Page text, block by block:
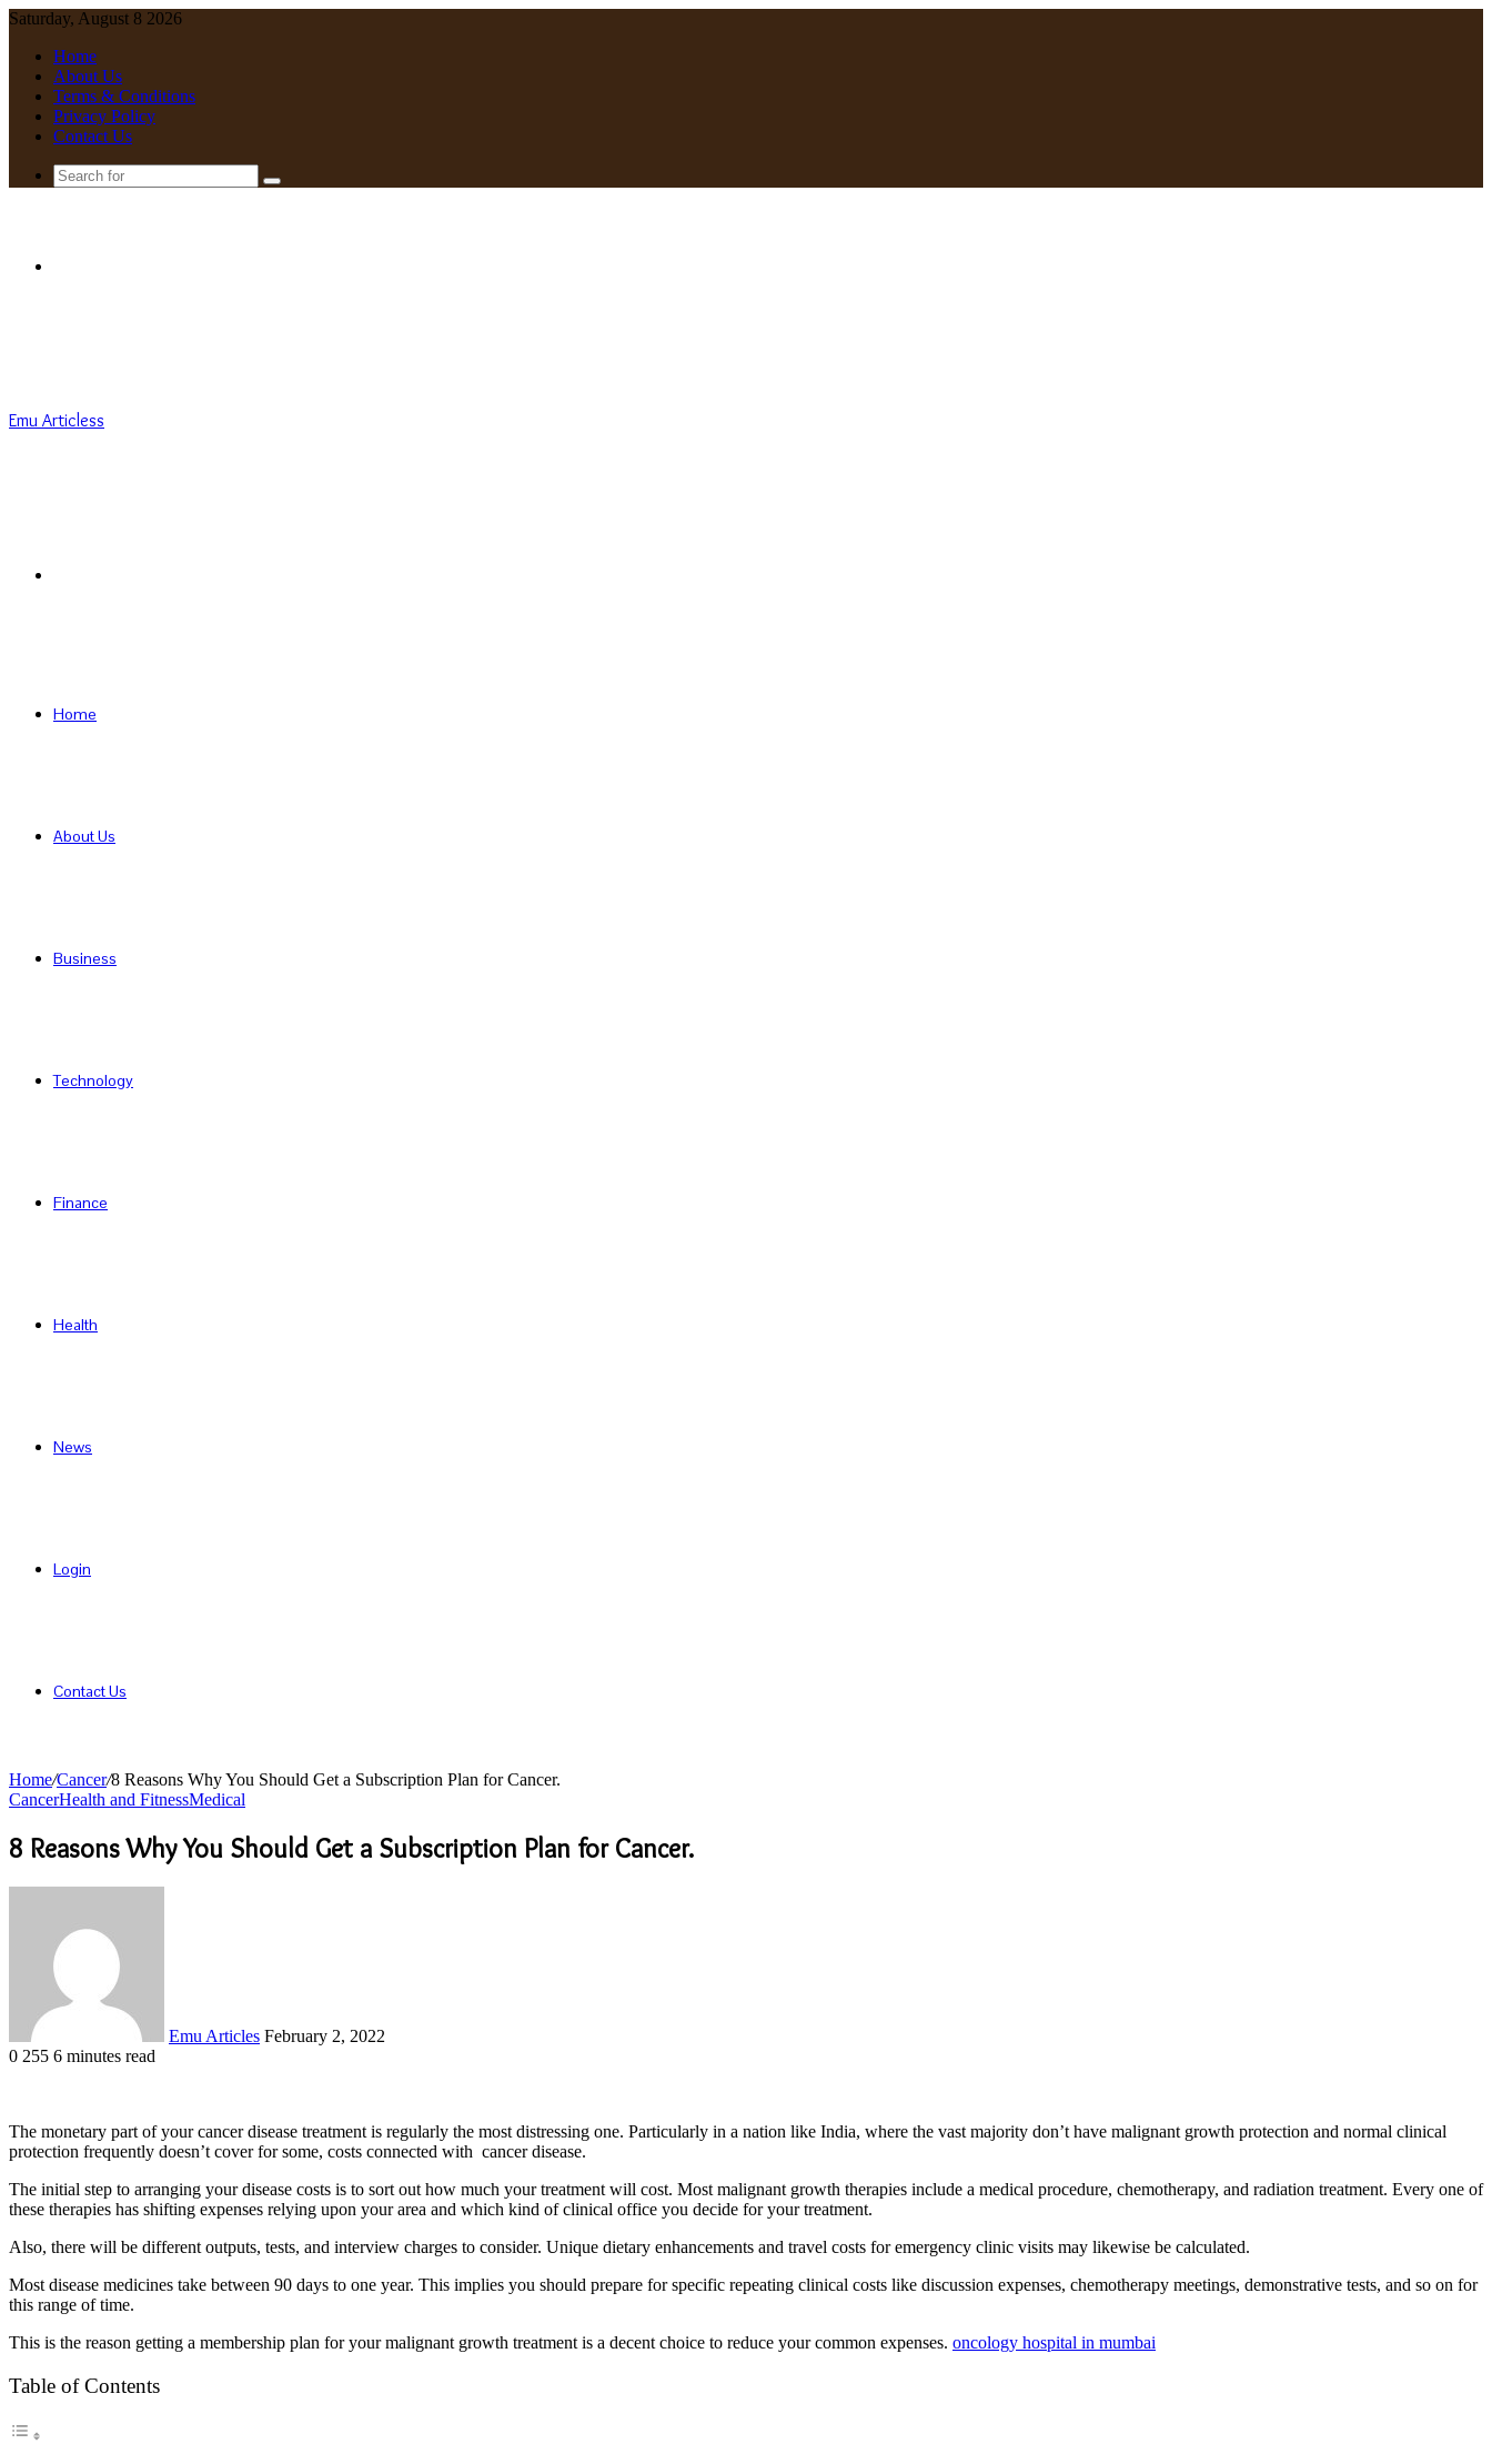
Saturday, August 8 2026
Home
About Us
Terms & Conditions
Privacy Policy
Contact Us
Search
Emu Articless
Home
About Us
Business
Technology
Finance
Health
News
Login
Contact Us
Home/Cancer/8 Reasons Why You Should Get a Subscription Plan for Cancer.
CancerHealth and FitnessMedical
8 Reasons Why You Should Get a Subscription Plan for Cancer.
Emu Articles February 2, 2022
0 255 6 minutes read
The monetary part of your cancer disease treatment is regularly the most distressing one. Particularly in a nation like India, where the vast majority don’t have malignant growth protection and normal clinical
protection frequently doesn’t cover for some, costs connected with cancer disease.
The initial step to arranging your disease costs is to sort out how much your treatment will cost. Most malignant growth therapies include a medical procedure, chemotherapy, and radiation treatment. Every one of
these therapies has shifting expenses relying upon your area and which kind of clinical office you decide for your treatment.
Also, there will be different outputs, tests, and interview charges to consider. Unique dietary enhancements and travel costs for emergency clinic visits may likewise be calculated.
Most disease medicines take between 90 days to one year. This implies you should prepare for specific repeating clinical costs like discussion expenses, chemotherapy meetings, demonstrative tests, and so on for
this range of time.
This is the reason getting a membership plan for your malignant growth treatment is a decent choice to reduce your common expenses. oncology hospital in mumbai
Table of Contents